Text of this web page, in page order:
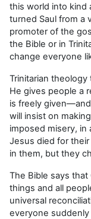
this world into kind
turned Saul from a
promoter of the
the Bible or in
change everyone
Trinitarian
He gives people a
is freely
will insist on
imposed misery, in
Jesus died for their
in them, but they
The Bible says
things and all
universal
everyone